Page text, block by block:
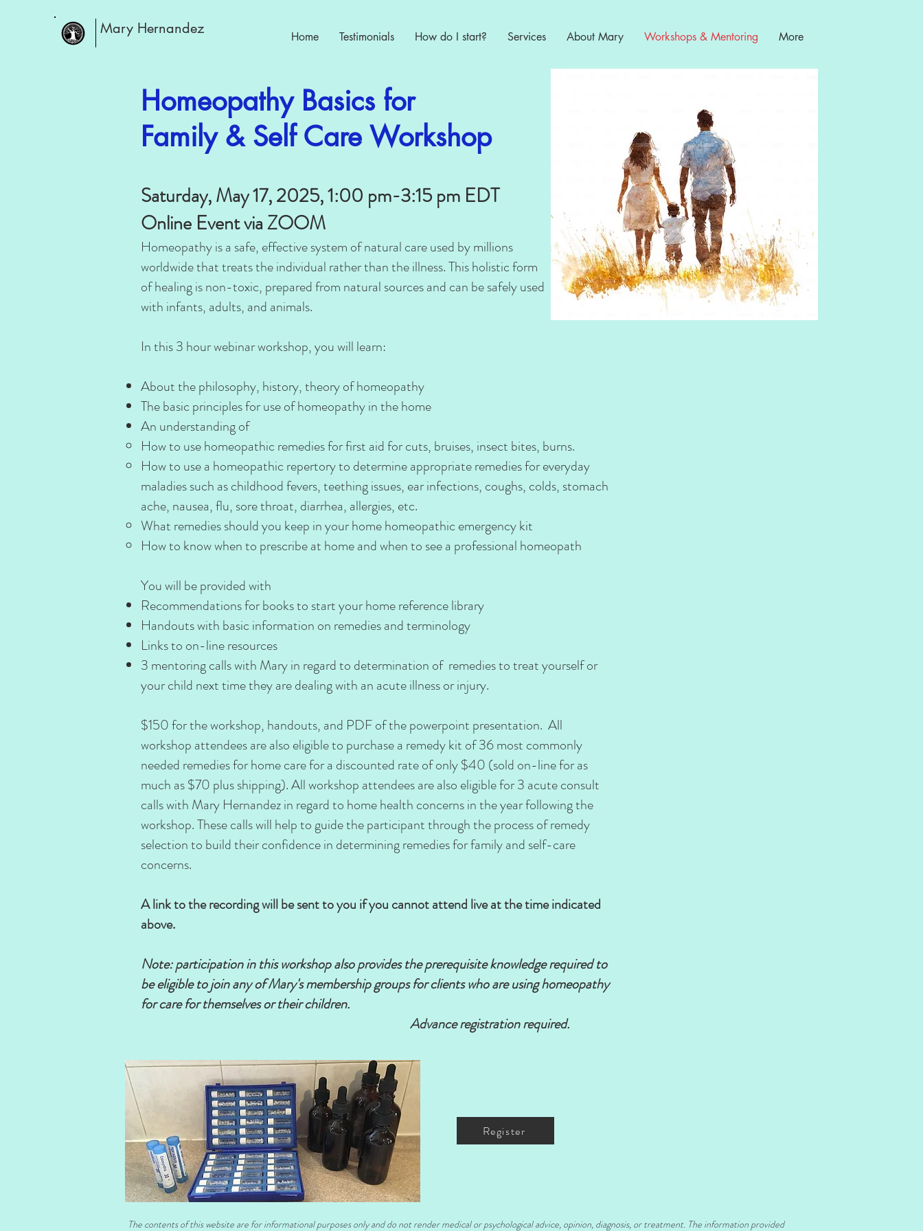
Mary Hernandez Home Testimonials How do I start? Services About Mary Workshops & Mentoring More
Homeopathy Basics for
Family & Self Care Workshop
Saturday, May 17, 2025, 1:00 pm-3:15 pm EDT
Online Event via ZOOM
Homeopathy is a safe, effective system of natural care used by millions
worldwide that treats the individual rather than the illness. This holistic form
of healing is non-toxic, prepared from natural sources and can be safely used
with infants, adults, and animals.
In this 3 hour webinar workshop, you will learn:
About the philosophy, history, theory of homeopathy
The basic principles for use of homeopathy in the home
An understanding of
How to use homeopathic remedies for first aid for cuts, bruises, insect bites, burns.
How to use a homeopathic repertory to determine appropriate remedies for everyday
maladies such as childhood fevers, teething issues, ear infections, coughs, colds, stomach
ache, nausea, flu, sore throat, diarrhea, allergies, etc.
What remedies should you keep in your home homeopathic emergency kit
How to know when to prescribe at home and when to see a professional homeopath
You will be provided with
Recommendations for books to start your home reference library
Handouts with basic information on remedies and terminology
Links to on-line resources
3 mentoring calls with Mary in regard to determination of remedies to treat yourself or
your child next time they are dealing with an acute illness or injury.
$150 for the workshop, handouts, and PDF of the powerpoint presentation. All
workshop attendees are also eligible to purchase a remedy kit of 36 most commonly
needed remedies for home care for a discounted rate of only $40 (sold on-line for as
much as $70 plus shipping). All workshop attendees are also eligible for 3 acute consult
calls with Mary Hernandez in regard to home health concerns in the year following the
workshop. These calls will help to guide the participant through the process of remedy
selection to build their confidence in determining remedies for family and self-care
concerns.
A link to the recording will be sent to you if you cannot attend live at the time indicated
above.
Note: participation in this workshop also provides the prerequisite knowledge required to
be eligible to join any of Mary's membership groups for clients who are using homeopathy
for care for themselves or their children.
Advance registration required.
Register
The contents of this website are for informational purposes only and do not render medical or psychological advice, opinion, diagnosis, or treatment. The information provided